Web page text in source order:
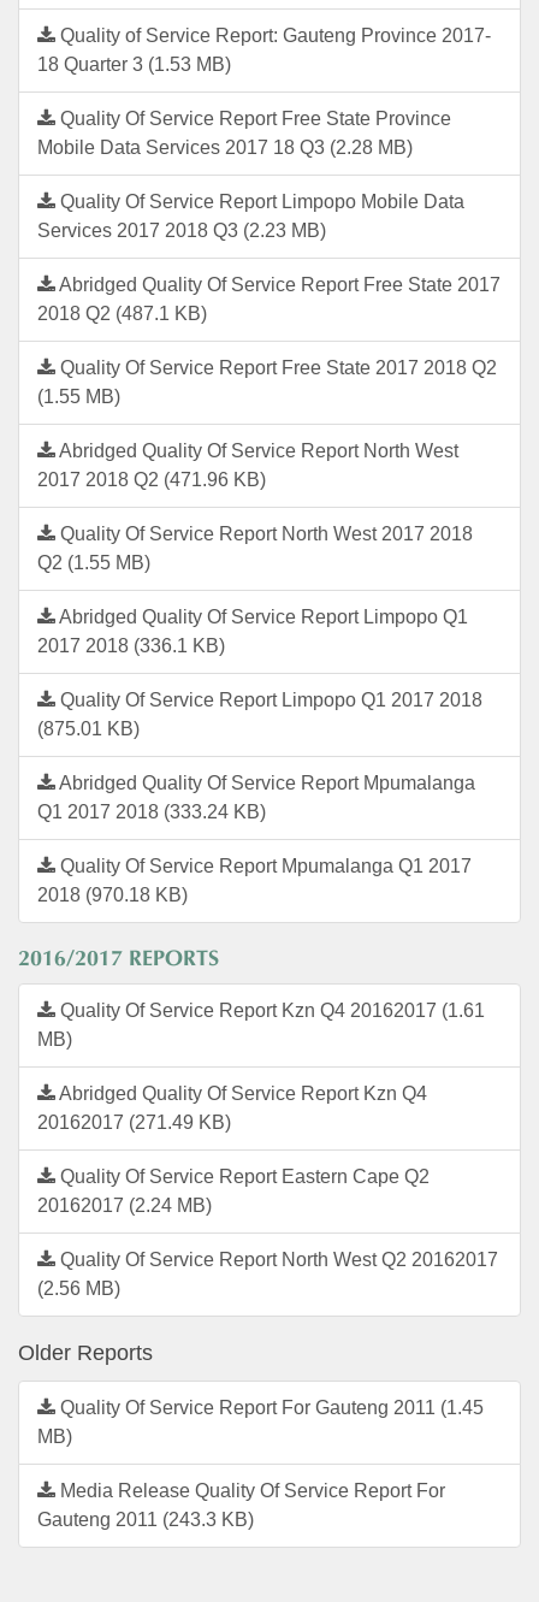
Quality of Service Report: Gauteng Province 2017-
18 Quarter 3 (1.53 MB)
Quality Of Service Report Free State Province
Mobile Data Services 2017 18 Q3 (2.28 MB)
Quality Of Service Report Limpopo Mobile Data
Services 2017 2018 Q3 (2.23 MB)
Abridged Quality Of Service Report Free State 2017
2018 Q2 (487.1 KB)
Quality Of Service Report Free State 2017 2018 Q2
(1.55 MB)
Abridged Quality Of Service Report North West
2017 2018 Q2 (471.96 KB)
Quality Of Service Report North West 2017 2018
Q2 (1.55 MB)
Abridged Quality Of Service Report Limpopo Q1
2017 2018 (336.1 KB)
Quality Of Service Report Limpopo Q1 2017 2018
(875.01 KB)
Abridged Quality Of Service Report Mpumalanga
Q1 2017 2018 (333.24 KB)
Quality Of Service Report Mpumalanga Q1 2017
2018 (970.18 KB)
2016/2017 REPORTS
Quality Of Service Report Kzn Q4 20162017 (1.61
MB)
Abridged Quality Of Service Report Kzn Q4
20162017 (271.49 KB)
Quality Of Service Report Eastern Cape Q2
20162017 (2.24 MB)
Quality Of Service Report North West Q2 20162017
(2.56 MB)
Older Reports
Quality Of Service Report For Gauteng 2011 (1.45
MB)
Media Release Quality Of Service Report For
Gauteng 2011 (243.3 KB)